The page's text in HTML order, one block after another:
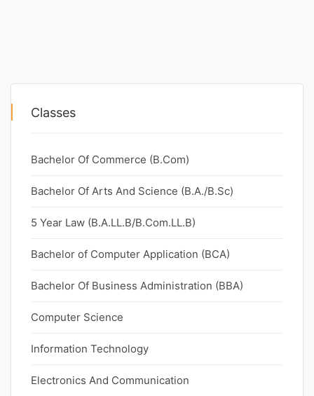
Classes
Bachelor Of Commerce (B.Com)
Bachelor Of Arts And Science (B.A./B.Sc)
5 Year Law (B.A.LL.B/B.Com.LL.B)
Bachelor of Computer Application (BCA)
Bachelor Of Business Administration (BBA)
Computer Science
Information Technology
Electronics And Communication